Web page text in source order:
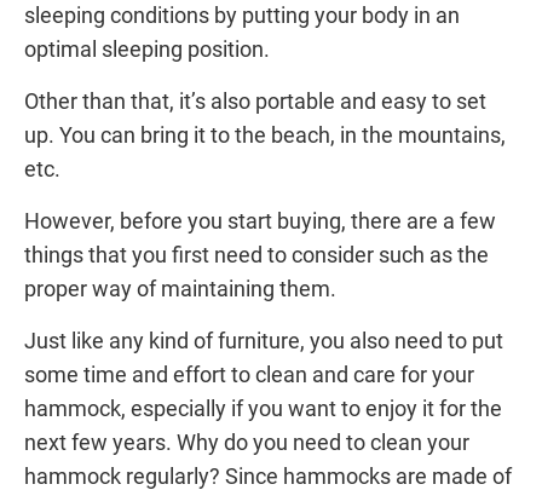
sleeping conditions by putting your body in an
optimal sleeping position.
Other than that, it’s also portable and easy to set
up. You can bring it to the beach, in the mountains,
etc.
However, before you start buying, there are a few
things that you first need to consider such as the
proper way of maintaining them.
Just like any kind of furniture, you also need to put
some time and effort to clean and care for your
hammock, especially if you want to enjoy it for the
next few years. Why do you need to clean your
hammock regularly? Since hammocks are made of